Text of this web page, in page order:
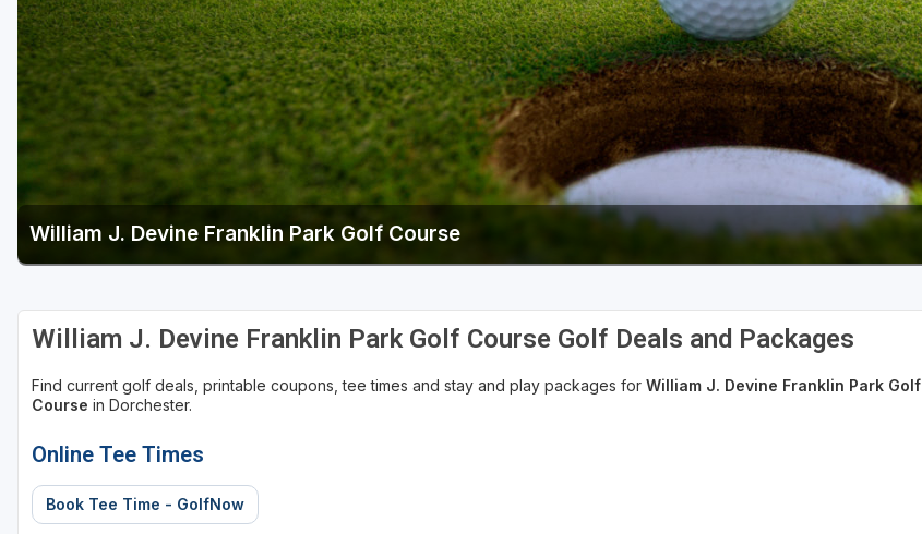
William J. Devine Franklin Park Golf Course
William J. Devine Franklin Park Golf Course Golf Deals and Packages
Find current golf deals, printable coupons, tee times and stay and play packages for William J. Devine Franklin Park Golf
Course in Dorchester.
Online Tee Times
Book Tee Time - GolfNow